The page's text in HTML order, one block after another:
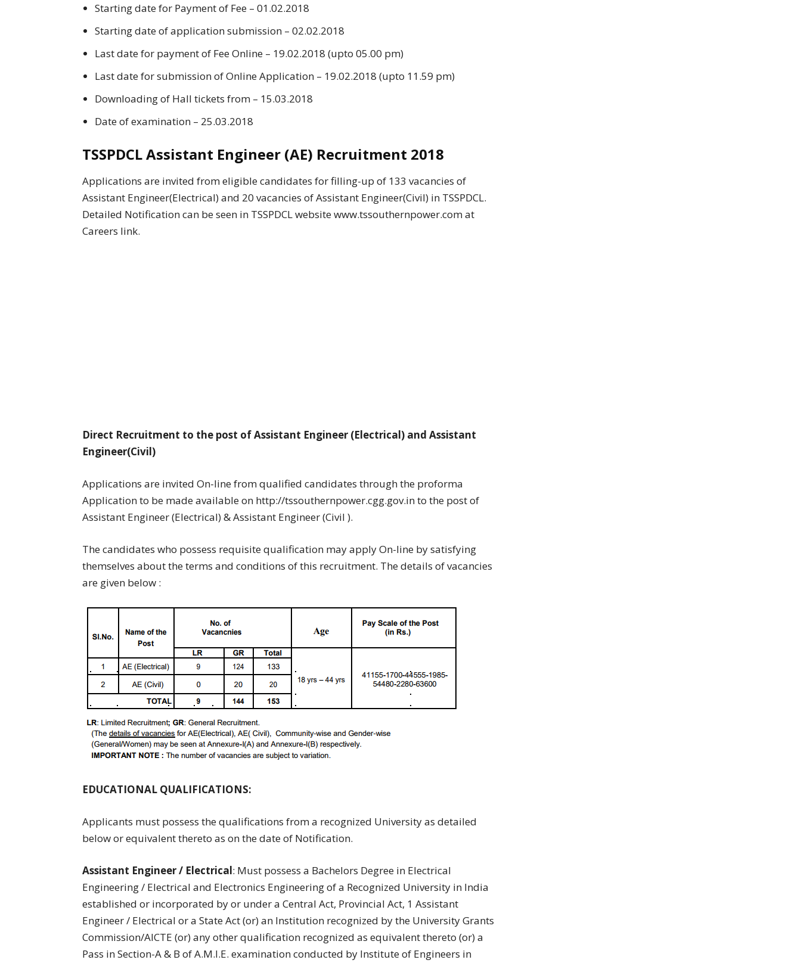
Starting date for Payment of Fee – 01.02.2018
Starting date of application submission – 02.02.2018
Last date for payment of Fee Online – 19.02.2018 (upto 05.00 pm)
Last date for submission of Online Application – 19.02.2018 (upto 11.59 pm)
Downloading of Hall tickets from – 15.03.2018
Date of examination – 25.03.2018
TSSPDCL Assistant Engineer (AE) Recruitment 2018
Applications are invited from eligible candidates for filling-up of 133 vacancies of
Assistant Engineer(Electrical) and 20 vacancies of Assistant Engineer(Civil) in TSSPDCL.
Detailed Notification can be seen in TSSPDCL website www.tssouthernpower.com at
Careers link.
Direct Recruitment to the post of Assistant Engineer (Electrical) and Assistant
Engineer(Civil)
Applications are invited On-line from qualified candidates through the proforma
Application to be made available on http://tssouthernpower.cgg.gov.in to the post of
Assistant Engineer (Electrical) & Assistant Engineer (Civil ).
The candidates who possess requisite qualification may apply On-line by satisfying
themselves about the terms and conditions of this recruitment. The details of vacancies
are given below :
EDUCATIONAL QUALIFICATIONS:
Applicants must possess the qualifications from a recognized University as detailed
below or equivalent thereto as on the date of Notification.
Assistant Engineer / Electrical: Must possess a Bachelors Degree in Electrical
Engineering / Electrical and Electronics Engineering of a Recognized University in India
established or incorporated by or under a Central Act, Provincial Act, 1 Assistant
Engineer / Electrical or a State Act (or) an Institution recognized by the University Grants
Commission/AICTE (or) any other qualification recognized as equivalent thereto (or) a
Pass in Section-A & B of A.M.I.E. examination conducted by Institute of Engineers in